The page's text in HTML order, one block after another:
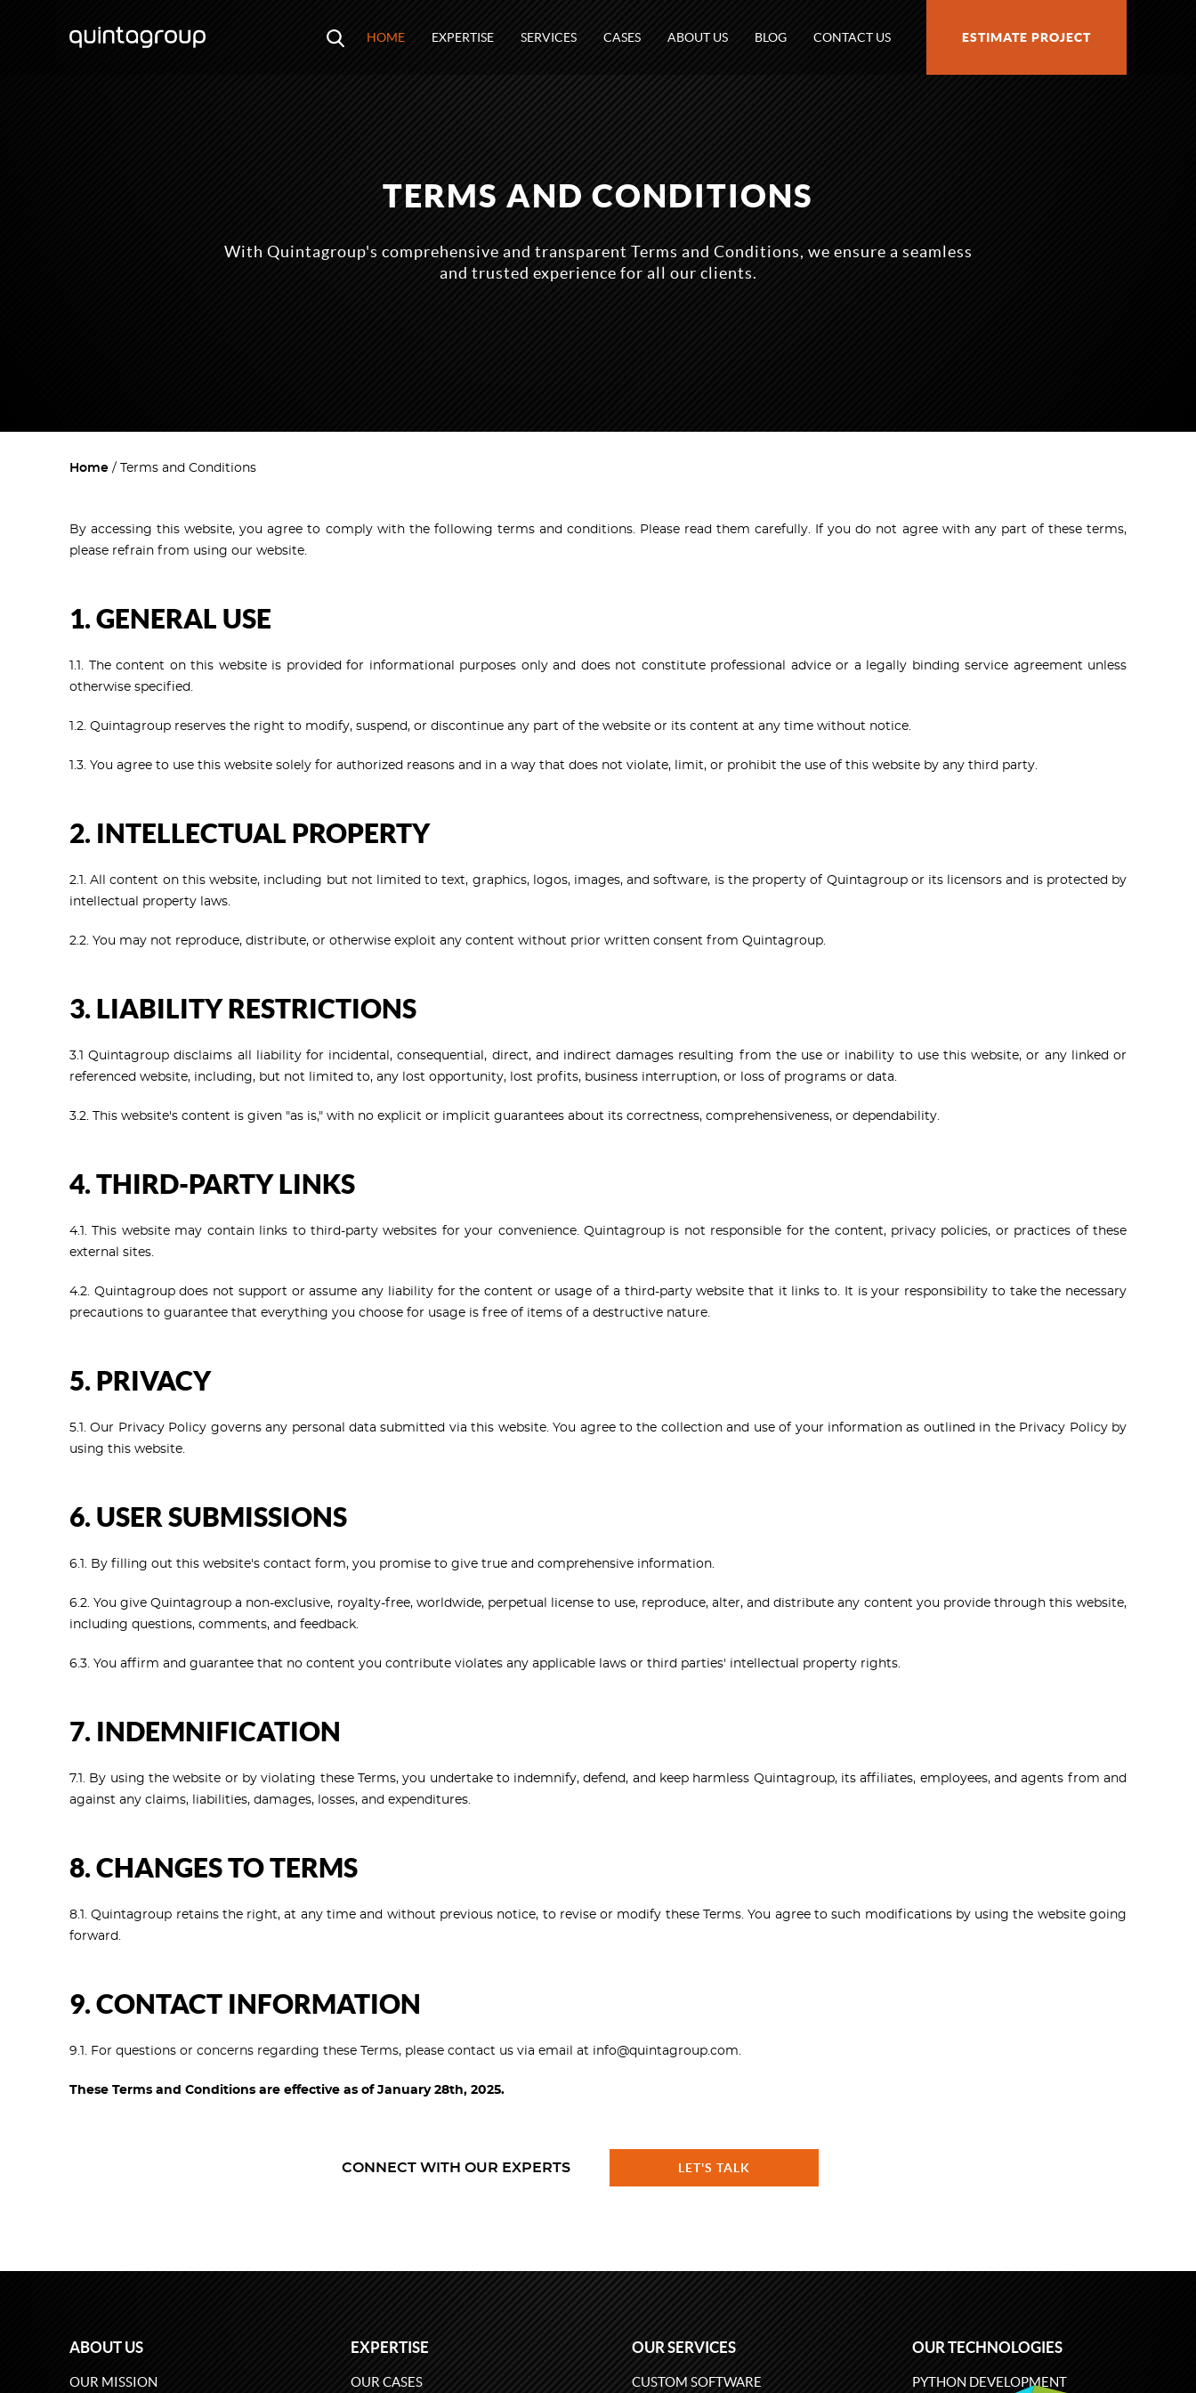
HOME EXPERTISE SERVICES CASES ABOUT US BLOG CONTACT US ESTIMATE PROJECT
TERMS AND CONDITIONS
With Quintagroup's comprehensive and transparent Terms and Conditions, we ensure a seamless
and trusted experience for all our clients.
Home Terms and Conditions
By accessing this website, you agree to comply with the following terms and conditions. Please read them carefully. If you do not agree with any part of these terms,
please refrain from using our website.
1. GENERAL USE
1.1. The content on this website is provided for informational purposes only and does not constitute professional advice or a legally binding service agreement unless
otherwise specified.
1.2. Quintagroup reserves the right to modify, suspend, or discontinue any part of the website or its content at any time without notice.
1.3. You agree to use this website solely for authorized reasons and in a way that does not violate, limit, or prohibit the use of this website by any third party.
2. INTELLECTUAL PROPERTY
2.1. All content on this website, including but not limited to text, graphics, logos, images, and software, is the property of Quintagroup or its licensors and is protected by
intellectual property laws.
2.2. You may not reproduce, distribute, or otherwise exploit any content without prior written consent from Quintagroup.
3. LIABILITY RESTRICTIONS
3.1 Quintagroup disclaims all liability for incidental, consequential, direct, and indirect damages resulting from the use or inability to use this website, or any linked or
referenced website, including, but not limited to, any lost opportunity, lost profits, business interruption, or loss of programs or data.
3.2. This website's content is given "as is," with no explicit or implicit guarantees about its correctness, comprehensiveness, or dependability.
4. THIRD-PARTY LINKS
4.1. This website may contain links to third-party websites for your convenience. Quintagroup is not responsible for the content, privacy policies, or practices of these
external sites.
4.2. Quintagroup does not support or assume any liability for the content or usage of a third-party website that it links to. It is your responsibility to take the necessary
precautions to guarantee that everything you choose for usage is free of items of a destructive nature.
5. PRIVACY
5.1. Our Privacy Policy governs any personal data submitted via this website. You agree to the collection and use of your information as outlined in the Privacy Policy by
using this website.
6. USER SUBMISSIONS
6.1. By filling out this website's contact form, you promise to give true and comprehensive information.
6.2. You give Quintagroup a non-exclusive, royalty-free, worldwide, perpetual license to use, reproduce, alter, and distribute any content you provide through this website,
including questions, comments, and feedback.
6.3. You affirm and guarantee that no content you contribute violates any applicable laws or third parties' intellectual property rights.
7. INDEMNIFICATION
7.1. By using the website or by violating these Terms, you undertake to indemnify, defend, and keep harmless Quintagroup, its affiliates, employees, and agents from and
against any claims, liabilities, damages, losses, and expenditures.
8. CHANGES TO TERMS
8.1. Quintagroup retains the right, at any time and without previous notice, to revise or modify these Terms. You agree to such modifications by using the website going
forward.
9. CONTACT INFORMATION
9.1. For questions or concerns regarding these Terms, please contact us via email at info@quintagroup.com.
These Terms and Conditions are effective as of January 28th, 2025.
CONNECT WITH OUR EXPERTS LET'S TALK
ABOUT US
OUR MISSION
EXPERTISE
OUR CASES
OUR SERVICES
CUSTOM SOFTWARE
OUR TECHNOLOGIES
PYTHON DEVELOPMENT